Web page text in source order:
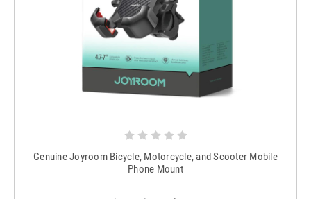
Genuine Joyroom Bicycle, Motorcycle, and Scooter Mobile
Phone Mount